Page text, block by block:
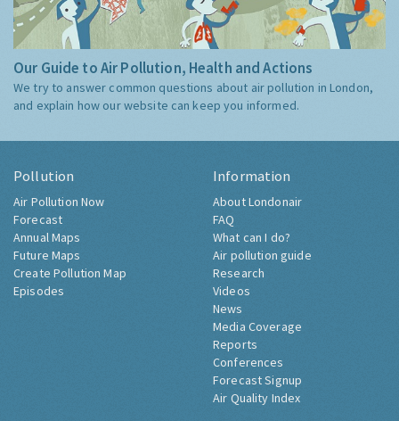
Our Guide to Air Pollution, Health and Actions
We try to answer common questions about air pollution in London,
and explain how our website can keep you informed.
Pollution
Air Pollution Now
Forecast
Annual Maps
Future Maps
Create Pollution Map
Episodes
Information
About Londonair
FAQ
What can I do?
Air pollution guide
Research
Videos
News
Media Coverage
Reports
Conferences
Forecast Signup
Air Quality Index